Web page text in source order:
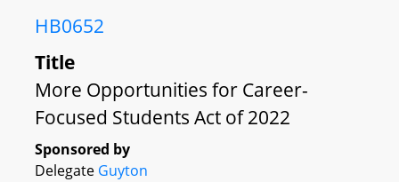
HB0652
Title
More Opportunities for Career-
Focused Students Act of 2022
Sponsored by
Delegate Guyton